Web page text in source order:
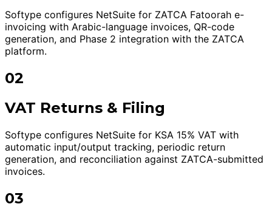
Softype configures NetSuite for ZATCA Fatoorah e-
invoicing with Arabic-language invoices, QR-code
generation, and Phase 2 integration with the ZATCA
platform.
02
VAT Returns & Filing
Softype configures NetSuite for KSA 15% VAT with
automatic input/output tracking, periodic return
generation, and reconciliation against ZATCA-submitted
invoices.
03